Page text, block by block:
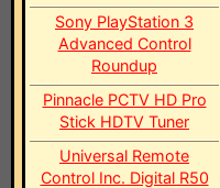
Sony PlayStation 3
Advanced Control
Roundup
Pinnacle PCTV HD Pro
Stick HDTV Tuner
Universal Remote
Control Inc. Digital R50